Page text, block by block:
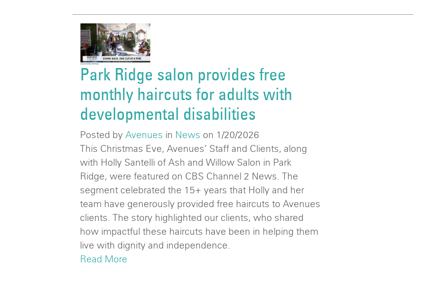
Park Ridge salon provides free
monthly haircuts for adults with
developmental disabilities
Posted by Avenues in News on 1/20/2026
This Christmas Eve, Avenues’ Staff and Clients, along
with Holly Santelli of Ash and Willow Salon in Park
Ridge, were featured on CBS Channel 2 News. The
segment celebrated the 15+ years that Holly and her
team have generously provided free haircuts to Avenues
clients. The story highlighted our clients, who shared
how impactful these haircuts have been in helping them
live with dignity and independence.
Read More